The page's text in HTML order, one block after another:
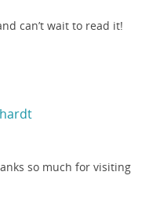
can’t wait to read it!
so much for visiting